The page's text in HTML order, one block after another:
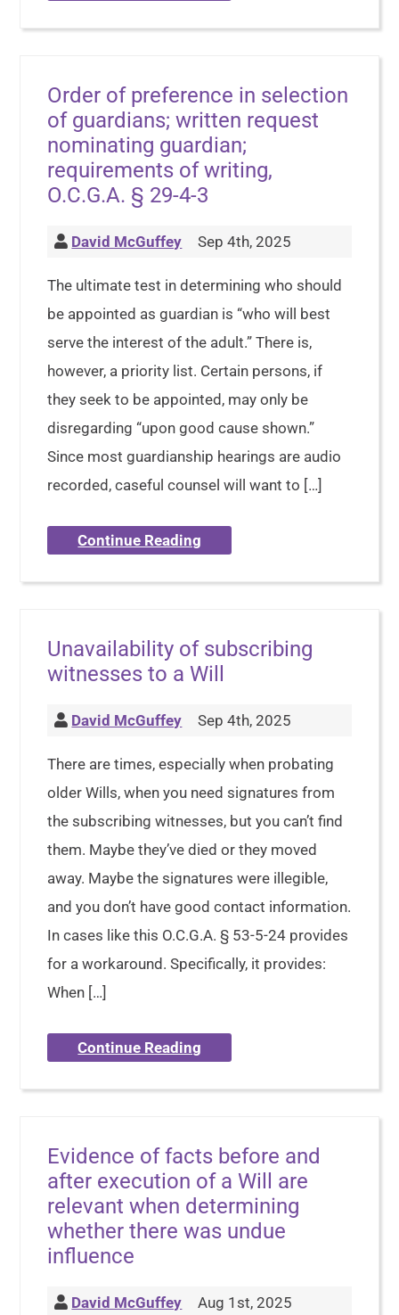
Order of preference in selection
of guardians; written request
nominating guardian;
requirements of writing,
O.C.G.A. § 29-4-3
David McGuffey Sep 4th, 2025
The ultimate test in determining who should
be appointed as guardian is “who will best
serve the interest of the adult.” There is,
however, a priority list. Certain persons, if
they seek to be appointed, may only be
disregarding “upon good cause shown.”
Since most guardianship hearings are audio
recorded, caseful counsel will want to […]
Continue Reading
Unavailability of subscribing
witnesses to a Will
David McGuffey Sep 4th, 2025
There are times, especially when probating
older Wills, when you need signatures from
the subscribing witnesses, but you can’t find
them. Maybe they’ve died or they moved
away. Maybe the signatures were illegible,
and you don’t have good contact information.
In cases like this O.C.G.A. § 53-5-24 provides
for a workaround. Specifically, it provides:
When […]
Continue Reading
Evidence of facts before and
after execution of a Will are
relevant when determining
whether there was undue
influence
David McGuffey Aug 1st, 2025